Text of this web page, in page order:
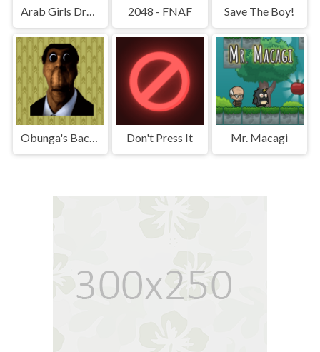
Arab Girls Dress-Up - Salon Makeup 2048 - FNAF Save The Boy!
Obunga's Backrooms Don't Press It Mr. Macagi